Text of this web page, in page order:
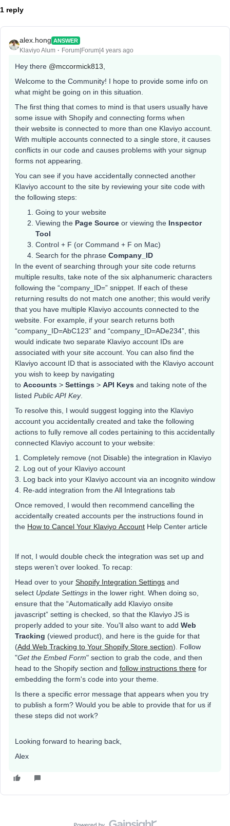
1 reply
alex.hong ANSWER
Klaviyo Alum Forum|Forum|4 years ago
Hey there @mccormick813
Welcome to the Community! I hope to provide some info on
what might be going on in this situation.
The first thing that comes to mind is that users usually have
some issue with Shopify and connecting forms when
their website is connected to more than one Klaviyo account.
With multiple accounts connected to a single store, it causes
conflicts in our code and causes problems with your signup
forms not appearing.
You can see if you have accidentally connected another
Klaviyo account to the site by reviewing your site code with
the following steps:
Going to your website
Viewing the Page Source or viewing the Inspector
Tool
Control + F (or Command + F on Mac)
Search for the phrase Company_ID
In the event of searching through your site code returns
multiple results, take note of the six alphanumeric characters
following the “company_ID=” snippet. If each of these
returning results do not match one another; this would verify
that you have multiple Klaviyo accounts connected to the
website. For example, if your search returns both
“company_ID=AbC123” and “company_ID=ADe234”, this
would indicate two separate Klaviyo account IDs are
associated with your site account. You can also find the
Klaviyo account ID that is associated with the Klaviyo account
you wish to keep by navigating
to Accounts > Settings > API Keys and taking note of the
listed Public API Key.
To resolve this, I would suggest logging into the Klaviyo
account you accidentally created and take the following
actions to fully remove all codes pertaining to this accidentally
connected Klaviyo account to your website:
1. Completely remove (not Disable) the integration in Klaviyo
2. Log out of your Klaviyo account
3. Log back into your Klaviyo account via an incognito window
4. Re-add integration from the All Integrations tab
Once removed, I would then recommend cancelling the
accidentally created accounts per the instructions found in
the How to Cancel Your Klaviyo Account Help Center article
If not, I would double check the integration was set up and
steps weren’t over looked. To recap:
Head over to your Shopify Integration Settings and
select Update Settings in the lower right. When doing so,
ensure that the “Automatically add Klaviyo onsite
javascript” setting is checked, so that the Klaviyo JS is
properly added to your site. You'll also want to add Web
Tracking (viewed product), and here is the guide for that
(Add Web Tracking to Your Shopify Store section). Follow
"Get the Embed Form" section to grab the code, and then
head to the Shopify section and follow instructions there for
embedding the form's code into your theme.
Is there a specific error message that appears when you try
to publish a form? Would you be able to provide that for us if
these steps did not work?
Looking forward to hearing back,
Alex